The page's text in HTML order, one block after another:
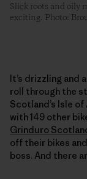
Slick roots and oily
exciting. Photo:
It’s drizzling
roll through the
Scotland’s Isle
with 149 other
Grinduro
off their bikes
boss. And there